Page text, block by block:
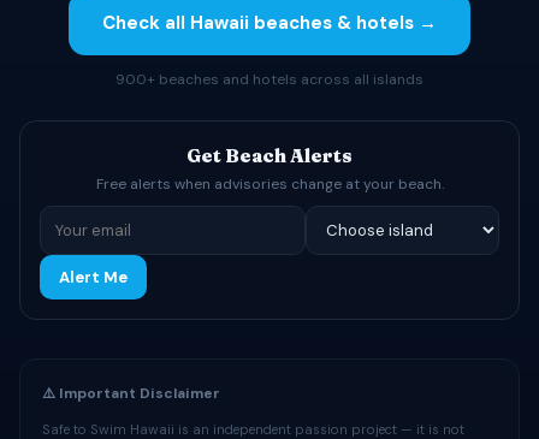
Check all Hawaii beaches & hotels →
900+ beaches and hotels across all islands
Get Beach Alerts
Free alerts when advisories change at your beach.
Alert Me
⚠️ Important Disclaimer
Safe to Swim Hawaii is an independent passion project — it is not